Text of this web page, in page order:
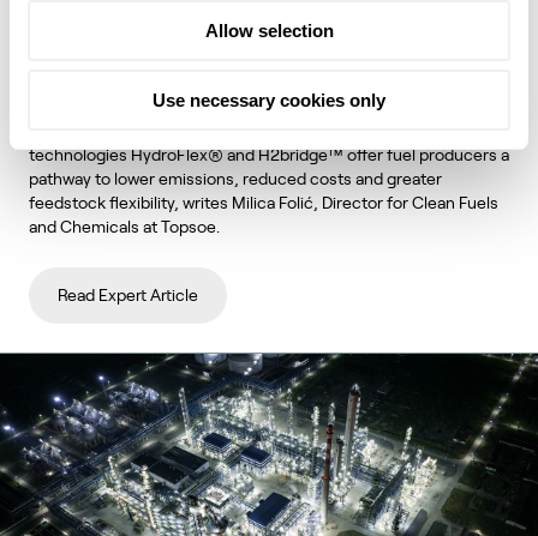
Allow selection
Use necessary cookies only
unlock lower emissions and stronger
technologies HydroFlex® and H2bridge™ offer fuel producers a
pathway to lower emissions, reduced costs and greater
feedstock flexibility, writes Milica Folić, Director for Clean Fuels
and Chemicals at Topsoe.
Read Expert Article